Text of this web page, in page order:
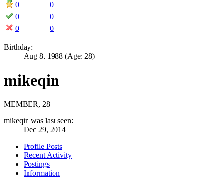
0
0
0
0
0
0
Birthday:
Aug 8, 1988 (Age: 28)
mikeqin
MEMBER, 28
mikeqin was last seen:
Dec 29, 2014
Profile Posts
Recent Activity
Postings
Information